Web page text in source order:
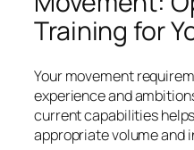
Training for
Your movement
experience and
current capabilities
appropriate volume and